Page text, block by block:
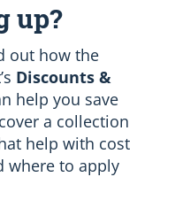
up?
out how the
Discounts &
help you save
a collection
help with cost
where to apply